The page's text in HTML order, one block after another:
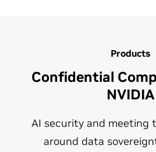
Products
Confidential
NVIDIA
AI security and meeting
around data